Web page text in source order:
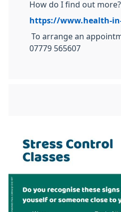
How do I find out more?
https://www.health-
To arrange an
07779 565607